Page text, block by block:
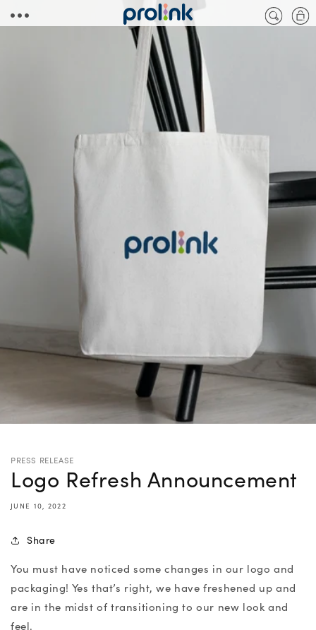
content
Cart
PRESS RELEASE
Logo Refresh Announcement
JUNE 10, 2022
Share
You must have noticed some changes in our logo and
packaging! Yes that’s right, we have freshened up and
are in the midst of transitioning to our new look and
feel.